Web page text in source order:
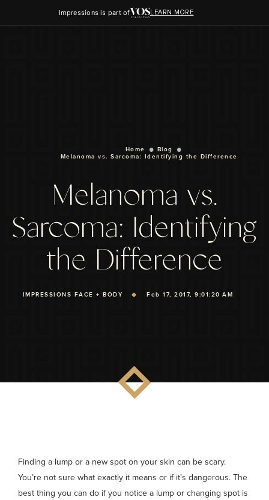
Impressions is part of LEARN MORE
Home
Blog
Melanoma vs. Sarcoma: Identifying the Difference
Melanoma vs.
Sarcoma: Identifying
the Difference
IMPRESSIONS FACE + BODY Feb 17, 2017, 9:01:20 AM
Finding a lump or a new spot on your skin can be scary.
You’re not sure what exactly it means or if it’s dangerous. The
best thing you can do if you notice a lump or changing spot is